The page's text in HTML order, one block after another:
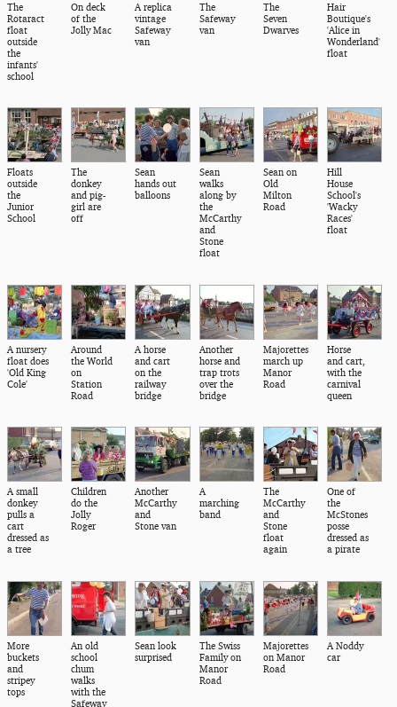
The
Rotaract
float
outside
the
infants'
school
On deck
of the
Jolly Mac
A replica
vintage
Safeway
van
The
Safeway
van
The
Seven
Dwarves
Hair
Boutique's
'Alice in
Wonderland'
float
Floats
outside
the
Junior
School
The
donkey
and pig-
girl are
off
Sean
hands out
balloons
Sean
walks
along by
the
McCarthy
and
Stone
float
Sean on
Old
Milton
Road
Hill
House
School's
'Wacky
Races'
float
A nursery
float does
'Old King
Cole'
Around
the World
on
Station
Road
A horse
and cart
on the
railway
bridge
Another
horse and
trap trots
over the
bridge
Majorettes
march up
Manor
Road
Horse
and cart,
with the
carnival
queen
A small
donkey
pulls a
cart
dressed as
a tree
Children
do the
Jolly
Roger
Another
McCarthy
and
Stone van
A
marching
band
The
McCarthy
and
Stone
float
again
One of
the
McStones
posse
dressed as
a pirate
More
buckets
and
stripey
tops
An old
school
chum
walks
with the
Safeway
Sean look
surprised
The Swiss
Family on
Manor
Road
Majorettes
on Manor
Road
A Noddy
car